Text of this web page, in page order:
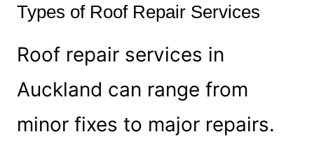
Types of Roof Repair Services
Roof repair services in
Auckland can range from
minor fixes to major repairs.